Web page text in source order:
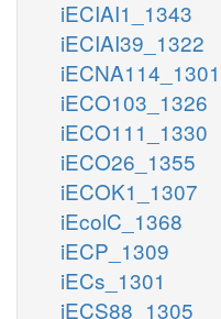
iECIAI1_1343
iECIAI39_1322
iECNA114_1301
iECO103_1326
iECO111_1330
iECO26_1355
iECOK1_1307
iEcolC_1368
iECP_1309
iECs_1301
iECS88_1305